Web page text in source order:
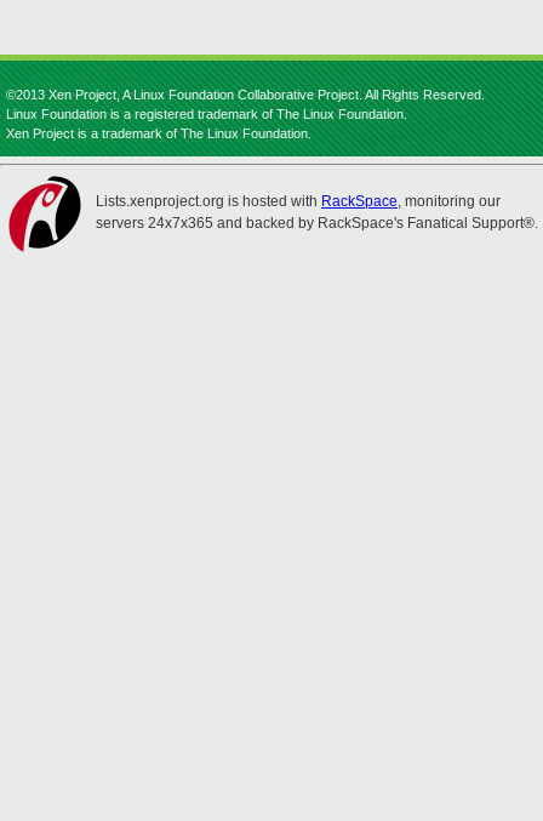
©2013 Xen Project, A Linux Foundation Collaborative Project. All Rights Reserved.
Linux Foundation is a registered trademark of The Linux Foundation.
Xen Project is a trademark of The Linux Foundation.
Lists.xenproject.org is hosted with RackSpace, monitoring our
servers 24x7x365 and backed by RackSpace's Fanatical Support®.